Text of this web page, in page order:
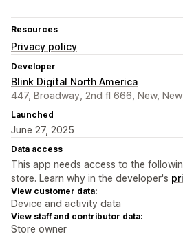
Resources
Privacy policy
Developer
Blink Digital North America
447, Broadway, 2nd fl 666, New,
Launched
June 27, 2025
Data access
This app needs access to the
store. Learn why in the developer's
View customer data:
Device and activity data
View staff and contributor data:
Store owner